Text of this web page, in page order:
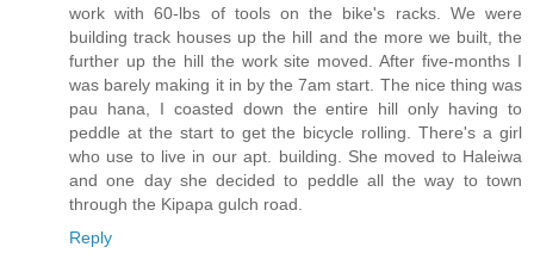
work with 60-lbs of tools on the bike's racks. We were
building track houses up the hill and the more we built, the
further up the hill the work site moved. After five-months I
was barely making it in by the 7am start. The nice thing was
pau hana, I coasted down the entire hill only having to
peddle at the start to get the bicycle rolling. There's a girl
who use to live in our apt. building. She moved to Haleiwa
and one day she decided to peddle all the way to town
through the Kipapa gulch road.
Reply